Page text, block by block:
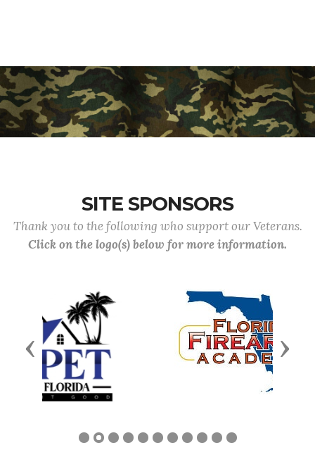
SITE SPONSORS
Thank you to the following who support our Veterans.
Click on the logo(s) below for more information.
Previous Next